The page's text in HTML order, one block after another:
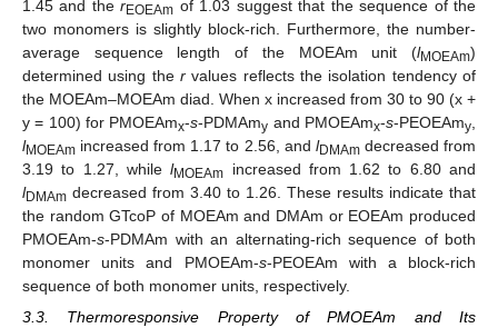
1.45 and therEOEAm of 1.03 suggest that the sequence of the
two monomers is slightly block-rich. Furthermore, the number-
average sequence length of the MOEAm unit (lMOEAm)
determined using the r values reflects the isolation tendency of
the MOEAm–MOEAm diad. When x increased from 30 to 90 (x +
y = 100) for PMOEAmx-s-PDMAmy and PMOEAmx-s-PEOEAmy
lMOEAm increased from 1.17 to 2.56, and lDMAmdecreased from
3.19 to 1.27, whilelMOEAm increased from 1.62 to 6.80 and
lDMAm decreased from 3.40 to 1.26. These results indicate that
the random GTcoP of MOEAm and DMAm or EOEAm produced
PMOEAm-s-PDMAm with an alternating-rich sequence of both
monomer units and PMOEAm-s-PEOEAm with a block-rich
sequence of both monomer units, respectively.
3.3. Thermoresponsive Property of PMOEAm and Its